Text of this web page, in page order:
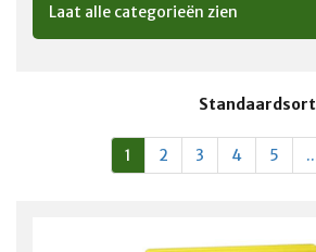
Laat alle categorieën zien
1 2 3 4 5